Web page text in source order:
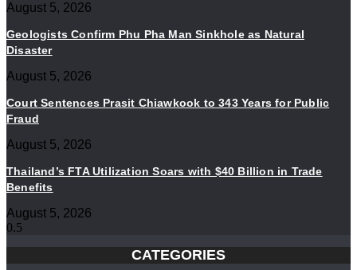
August 5, 2026
Geologists Confirm Phu Pha Man Sinkhole as Natural
Disaster
August 5, 2026
Court Sentences Prasit Chiawkook to 343 Years for Public
Fraud
August 5, 2026
Thailand’s FTA Utilization Soars with $40 Billion in Trade
Benefits
August 5, 2026
CATEGORIES